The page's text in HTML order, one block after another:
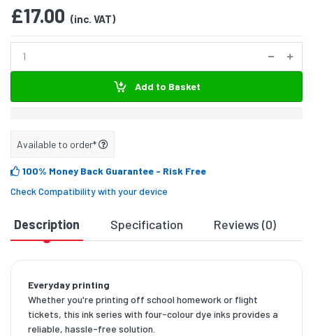
£17.00 (inc. VAT)
Add to Basket
Available to order*
100% Money Back Guarantee - Risk Free
Check Compatibility with your device
Description Specification Reviews (0)
Everyday printing
Whether you're printing off school homework or flight
tickets, this ink series with four-colour dye inks provides a
reliable, hassle-free solution.